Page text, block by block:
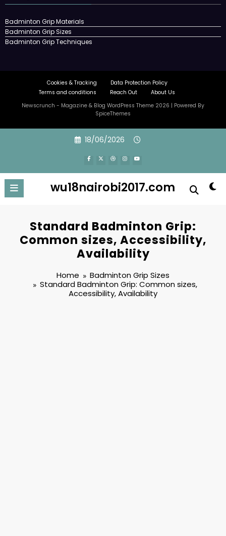
Badminton Grip Materials
Badminton Grip Sizes
Badminton Grip Techniques
Cookies & Tracking
Data Protection Policy
Terms and conditions
Reach Out
About Us
Newscrunch - Magazine & Blog WordPress Theme 2026 | Powered By
SpiceThemes
18/06/2026
wu18nairobi2017.com
Standard Badminton Grip:
Common sizes, Accessibility,
Availability
Home
Badminton Grip Sizes
Standard Badminton Grip: Common sizes,
Accessibility, Availability